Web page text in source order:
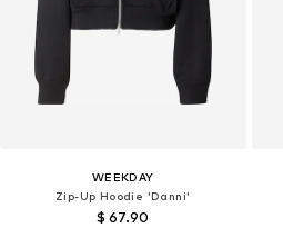
WEEKDAY
Zip-Up Hoodie 'Danni'
$ 67.90